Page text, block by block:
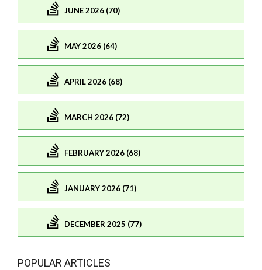
JUNE 2026 (70)
MAY 2026 (64)
APRIL 2026 (68)
MARCH 2026 (72)
FEBRUARY 2026 (68)
JANUARY 2026 (71)
DECEMBER 2025 (77)
POPULAR ARTICLES